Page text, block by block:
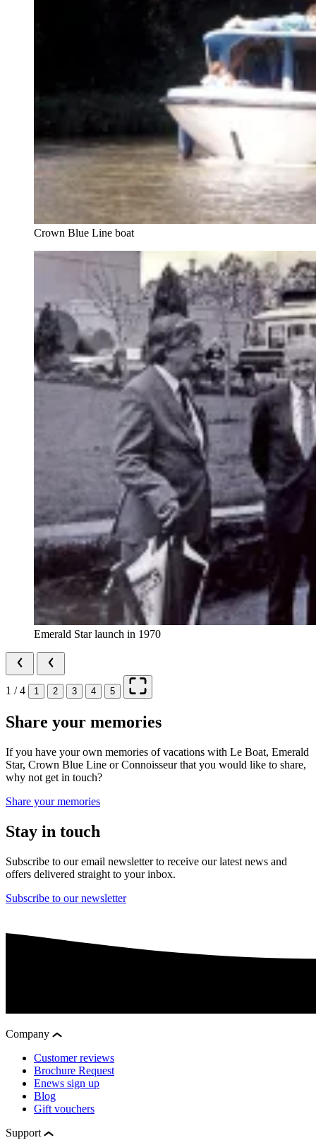
Crown Blue Line boat
Emerald Star launch in 1970
1 / 4 1 2 3 4 5
Share your memories
If you have your own memories of vacations with Le Boat, Emerald
Star, Crown Blue Line or Connoisseur that you would like to share,
why not get in touch?
Share your memories
Stay in touch
Subscribe to our email newsletter to receive our latest news and
offers delivered straight to your inbox.
Subscribe to our newsletter
Company
Customer reviews
Brochure Request
Enews sign up
Blog
Gift vouchers
Support